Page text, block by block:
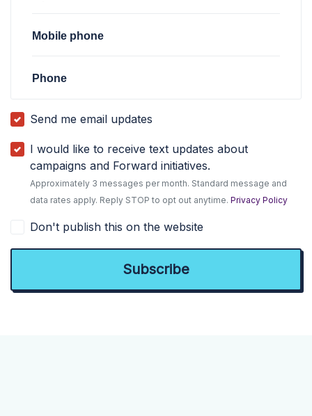
Mobile phone
Phone
Send me email updates
I would like to receive text updates about
campaigns and Forward initiatives.
Approximately 3 messages per month. Standard message and
data rates apply. Reply STOP to opt out anytime.Privacy Policy
Don't publish this on the website